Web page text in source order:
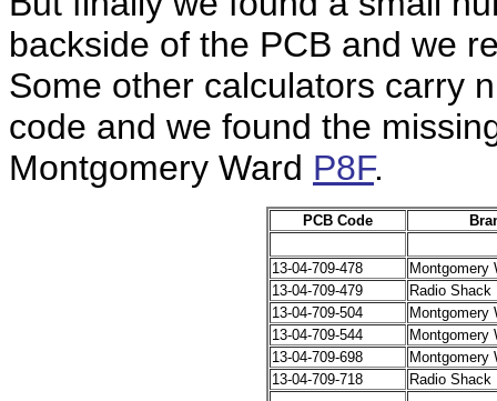
backside of the PCB and we
Some other calculators carry
code and we found the
Montgomery Ward P8F.
PCB Code
13-04-709-478
Montgomery
13-04-709-479
Radio Shack
13-04-709-504
Montgomery
13-04-709-544
Montgomery
13-04-709-698
Montgomery
13-04-709-718
Radio Shack